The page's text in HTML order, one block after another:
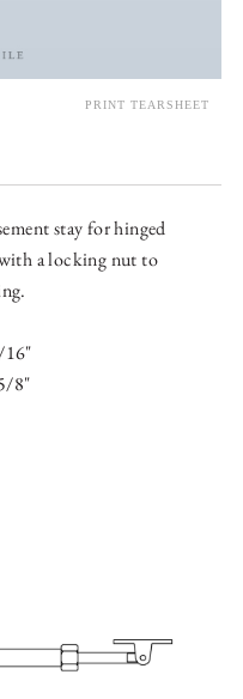
stay for hinged
a locking nut to
16"
8"
PRINT TEARSHEET